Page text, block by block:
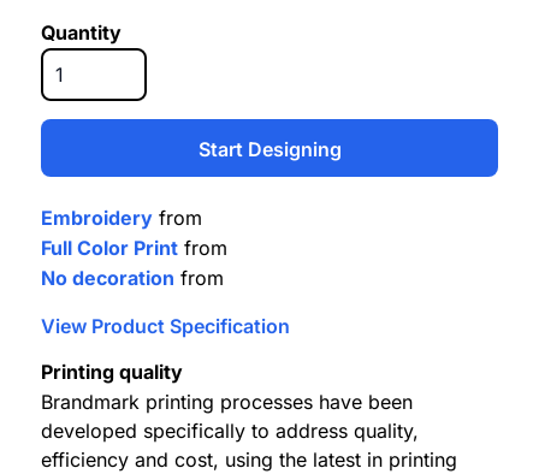
Quantity
Start Designing
Embroidery from
Full Color Print from
No decoration from
View Product Specification
Printing quality
Brandmark printing processes have been
developed specifically to address quality,
efficiency and cost, using the latest in printing